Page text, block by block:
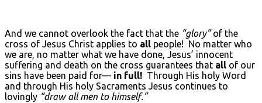
And we cannot overlook the fact that the “glory”of the
cross of Jesus Christ applies to all people! No matter who
we are, no matter what we have done, Jesus’ innocent
suffering and death on the cross guarantees that all of our
sins have been paid for— in full! Through His holy Word
and through His holy Sacraments Jesus continues to
lovingly “draw all men to himself.”